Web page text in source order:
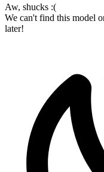
Aw, shucks :(
We can't find this model
later!